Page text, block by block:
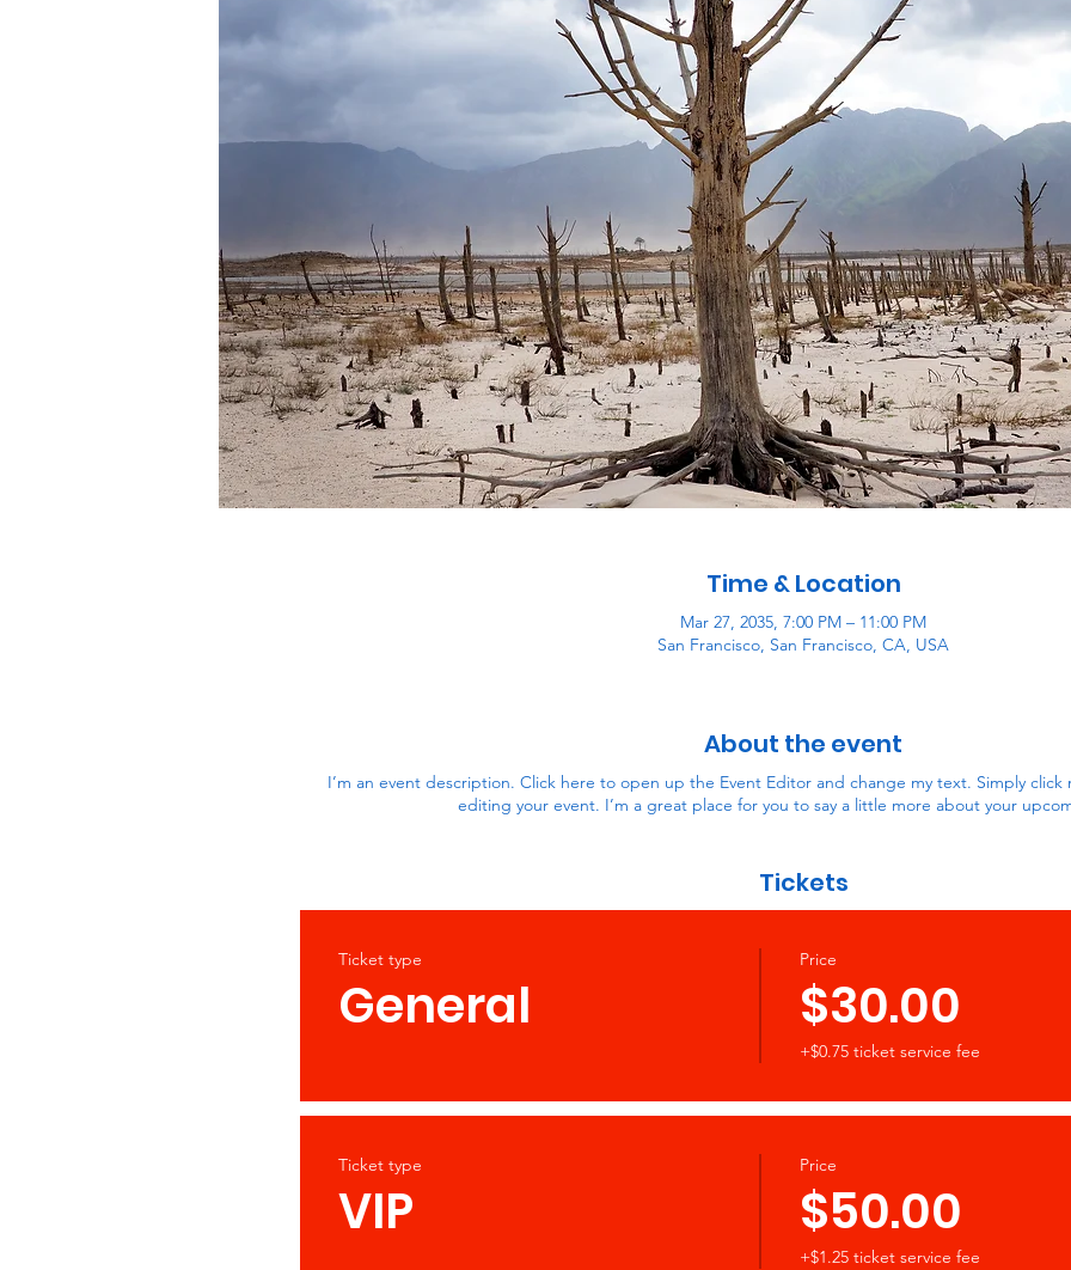
Time & Location
Mar 27, 2035, 7:00 PM – 11:00 PM
San Francisco, San Francisco, CA, USA
About the event
I’m an event description. Click here to open up the Event Editor and change my text. Simply click
editing your event. I’m a great place for you to say a little more about your
Tickets
Ticket type
General
Price
$30.00
+$0.75 ticket service fee
Ticket type
VIP
Price
$50.00
+$1.25 ticket service fee